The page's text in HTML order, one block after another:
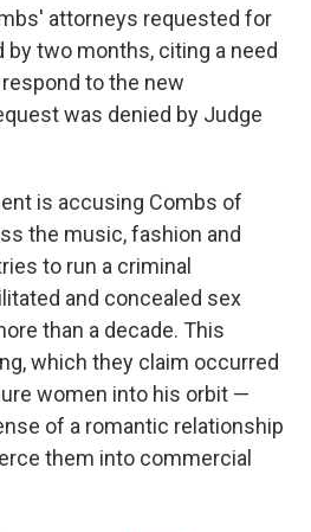
attorneys requested for
by two months, citing a need
to the new
was denied by Judge
is accusing Combs of
the music, fashion and
to run a criminal
and concealed sex
than a decade. This
which they claim occurred
women into his orbit —
of a romantic relationship
them into commercial